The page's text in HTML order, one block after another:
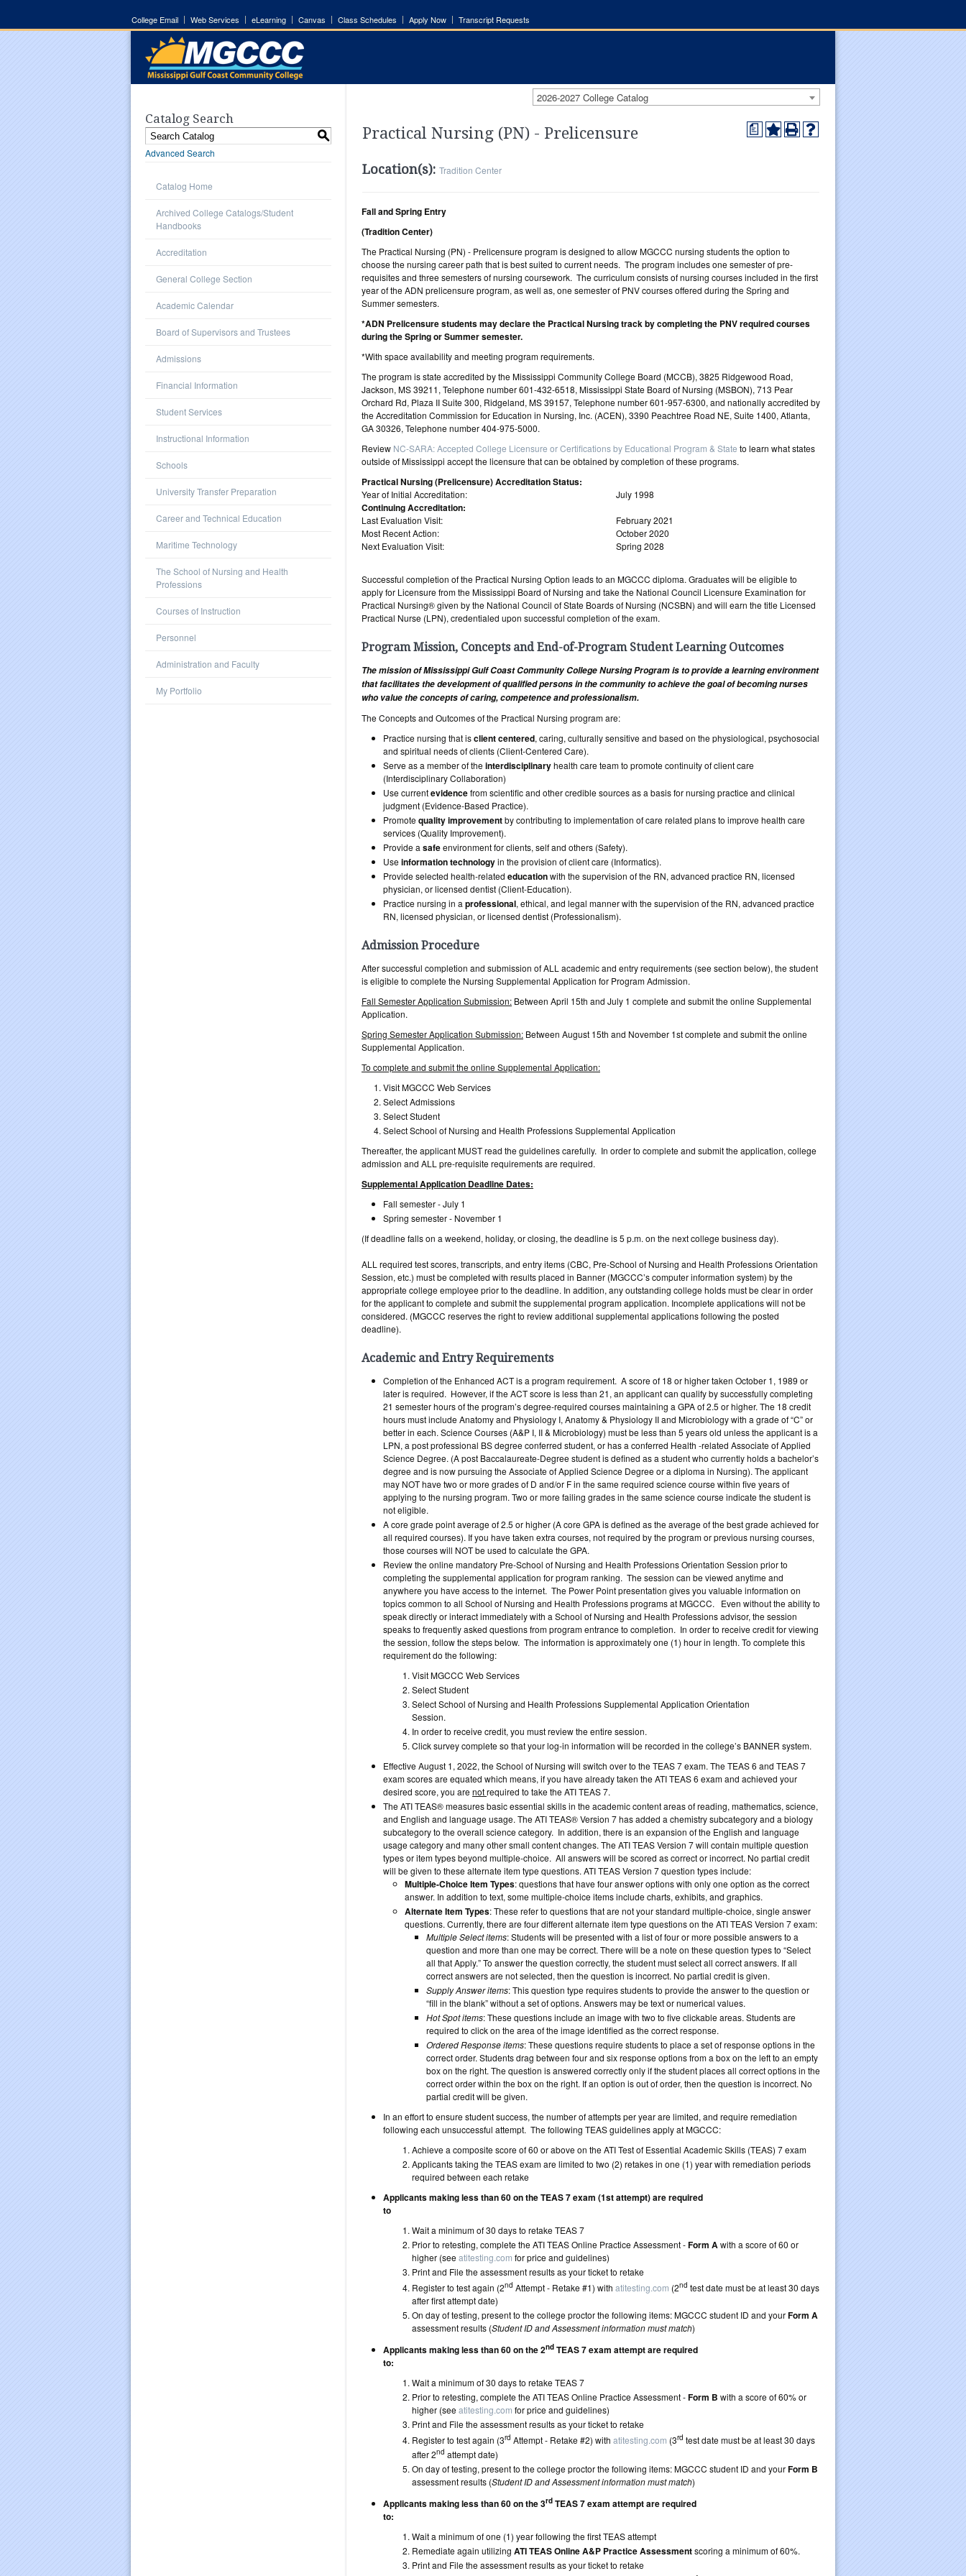
College Email Web Services eLearning Canvas Class Schedules Apply Now Transcript Requests
2026-2027 College Catalog
Catalog Search
S
Advanced Search
Catalog Home
Archived College Catalogs/Student
Handbooks
Accreditation
General College Section
Academic Calendar
Board of Supervisors and Trustees
Admissions
Financial Information
Student Services
Instructional Information
Schools
University Transfer Preparation
Career and Technical Education
Maritime Technology
The School of Nursing and Health
Professions
Courses of Instruction
Personnel
Administration and Faculty
My Portfolio
a
Practical Nursing (PN) - Prelicensure
Location(s): Tradition Center
Fall and Spring Entry
(Tradition Center)
The Practical Nursing (PN) - Prelicensure program is designed to allow MGCCC nursing students the option to
choose the nursing career path that is best suited to current needs. The program includes one semester of pre-
requisites and three semesters of nursing coursework. The curriculum consists of nursing courses included in the first
year of the ADN prelicensure program, as well as, one semester of PNV courses offered during the Spring and
Summer semesters.
*ADN Prelicensure students may declare the Practical Nursing track by completing the PNV required courses
during the Spring or Summer semester.
*With space availability and meeting program requirements.
The program is state accredited by the Mississippi Community College Board (MCCB), 3825 Ridgewood Road,
Jackson, MS 39211, Telephone number 601-432-6518, Mississippi State Board of Nursing (MSBON), 713 Pear
Orchard Rd, Plaza II Suite 300, Ridgeland, MS 39157, Telephone number 601-957-6300, and nationally accredited by
the Accreditation Commission for Education in Nursing, Inc. (ACEN), 3390 Peachtree Road NE, Suite 1400, Atlanta,
GA 30326, Telephone number 404-975-5000.
Review NC-SARA: Accepted College Licensure or Certifications by Educational Program & State to learn what states
outside of Mississippi accept the licensure that can be obtained by completion of these programs.
Practical Nursing (Prelicensure) Accreditation Status:
Year of Initial Accreditation: July 1998
Continuing Accreditation:
Last Evaluation Visit:
February 2021
Most Recent Action:
October 2020
Next Evaluation Visit:
Spring 2028
Successful completion of the Practical Nursing Option leads to an MGCCC diploma. Graduates will be eligible to
apply for Licensure from the Mississippi Board of Nursing and take the National Council Licensure Examination for
Practical Nursing® given by the National Council of State Boards of Nursing (NCSBN) and will earn the title Licensed
Practical Nurse (LPN), credentialed upon successful completion of the exam.
Program Mission, Concepts and End-of-Program Student Learning Outcomes
The mission of Mississippi Gulf Coast Community College Nursing Program is to provide a learning environment
that facilitates the development of qualified persons in the community to achieve the goal of becoming nurses
who value the concepts of caring, competence and professionalism.
The Concepts and Outcomes of the Practical Nursing program are:
Practice nursing that isclient centered, caring, culturally sensitive and based on the physiological, psychosocial
and spiritual needs of clients (Client-Centered Care).
Serve as a member of theinterdisciplinaryhealth care team to promote continuity of client care
(Interdisciplinary Collaboration)
Use currentevidencefrom scientific and other credible sources as a basis for nursing practice and clinical
judgment (Evidence-Based Practice).
Promotequality improvementby contributing to implementation of care related plans to improve health care
services (Quality Improvement).
Provide a safeenvironment for clients, self and others (Safety).
Useinformation technologyin the provision of client care (Informatics).
Provide selected health-related educationwith the supervision of the RN, advanced practice RN, licensed
physician, or licensed dentist (Client-Education).
Practice nursing in a professional, ethical, and legal manner with the supervision of the RN, advanced practice
RN, licensed physician, or licensed dentist (Professionalism).
Admission Procedure
After successful completion and submission of ALL academic and entry requirements (see section below), the student
is eligible to complete the Nursing Supplemental Application for Program Admission.
Fall Semester Application Submission: Between April 15th and July 1 complete and submit the online Supplemental
Application.
Spring Semester Application Submission: Between August 15th and November 1st complete and submit the online
Supplemental Application.
To complete and submit the online Supplemental Application:
Visit MGCCC Web Services
Select Admissions
Select Student
Select School of Nursing and Health Professions Supplemental Application
Thereafter, the applicant MUST read the guidelines carefully. In order to complete and submit the application, college
admission and ALL pre-requisite requirements are required.
Supplemental Application Deadline Dates:
Fall semester - July 1
Spring semester - November 1
(If deadline falls on a weekend, holiday, or closing, the deadline is 5 p.m. on the next college business day).
ALL required test scores, transcripts, and entry items (CBC, Pre-School of Nursing and Health Professions Orientation
Session, etc.) must be completed with results placed in Banner (MGCCC’s computer information system) by the
appropriate college employee prior to the deadline. In addition, any outstanding college holds must be clear in order
for the applicant to complete and submit the supplemental program application. Incomplete applications will not be
considered. (MGCCC reserves the right to review additional supplemental applications following the posted
deadline).
Academic and Entry Requirements
Completion of the Enhanced ACT is a program requirement. A score of 18 or higher taken October 1, 1989 or
later is required. However, if the ACT score is less than 21, an applicant can qualify by successfully completing
21 semester hours of the program’s degree-required courses maintaining a GPA of 2.5 or higher. The 18 credit
hours must include Anatomy and Physiology I, Anatomy & Physiology II and Microbiology with a grade of “C” or
better in each. Science Courses (A&P I, II & Microbiology) must be less than 5 years old unless the applicant is a
LPN, a post professional BS degree conferred student, or has a conferred Health -related Associate of Applied
Science Degree. (A post Baccalaureate-Degree student is defined as a student who currently holds a bachelor’s
degree and is now pursuing the Associate of Applied Science Degree or a diploma in Nursing). The applicant
may NOT have two or more grades of D and/or F in the same required science course within five years of
applying to the nursing program. Two or more failing grades in the same science course indicate the student is
not eligible.
A core grade point average of 2.5 or higher (A core GPA is defined as the average of the best grade achieved for
all required courses). If you have taken extra courses, not required by the program or previous nursing courses,
those courses will NOT be used to calculate the GPA.
Review the online mandatory Pre-School of Nursing and Health Professions Orientation Session prior to
completing the supplemental application for program ranking. The session can be viewed anytime and
anywhere you have access to the internet. The Power Point presentation gives you valuable information on
topics common to all School of Nursing and Health Professions programs at MGCCC. Even without the ability to
speak directly or interact immediately with a School of Nursing and Health Professions advisor, the session
speaks to frequently asked questions from program entrance to completion. In order to receive credit for viewing
the session, follow the steps below. The information is approximately one (1) hour in length. To complete this
requirement do the following:
Visit MGCCC Web Services
Select Student
Select School of Nursing and Health Professions Supplemental Application Orientation
Session.
In order to receive credit, you must review the entire session.
Click survey complete so that your log-in information will be recorded in the college’s BANNER system.
Effective August 1, 2022, the School of Nursing will switch over to the TEAS 7 exam. The TEAS 6 and TEAS 7
exam scores are equated which means, if you have already taken the ATI TEAS 6 exam and achieved your
desired score, you arenotrequired to take the ATI TEAS 7.
The ATI TEAS® measures basic essential skills in the academic content areas of reading, mathematics, science,
and English and language usage. The ATI TEAS® Version 7 has added a chemistry subcategory and a biology
subcategory to the overall science category. In addition, there is an expansion of the English and language
usage category and many other small content changes. The ATI TEAS Version 7 will contain multiple question
types or item types beyond multiple-choice. All answers will be scored as correct or incorrect. No partial credit
will be given to these alternate item type questions. ATI TEAS Version 7 question types include:
Multiple-Choice Item Types: questions that have four answer options with only one option as the correct
answer. In addition to text, some multiple-choice items include charts, exhibits, and graphics.
Alternate Item Types: These refer to questions that are not your standard multiple-choice, single answer
questions. Currently, there are four different alternate item type questions on the ATI TEAS Version 7 exam:
Multiple Select items: Students will be presented with a list of four or more possible answers to a
question and more than one may be correct. There will be a note on these question types to “Select
all that Apply.” To answer the question correctly, the student must select all correct answers. If all
correct answers are not selected, then the question is incorrect. No partial credit is given.
Supply Answer items: This question type requires students to provide the answer to the question or
“fill in the blank” without a set of options. Answers may be text or numerical values.
Hot Spot items: These questions include an image with two to five clickable areas. Students are
required to click on the area of the image identified as the correct response.
Ordered Response items: These questions require students to place a set of response options in the
correct order. Students drag between four and six response options from a box on the left to an empty
box on the right. The question is answered correctly only if the student places all correct options in the
correct order within the box on the right. If an option is out of order, then the question is incorrect. No
partial credit will be given.
In an effort to ensure student success, the number of attempts per year are limited, and require remediation
following each unsuccessful attempt. The following TEAS guidelines apply at MGCCC:
Achieve a composite score of 60 or above on the ATI Test of Essential Academic Skills (TEAS) 7 exam
Applicants taking the TEAS exam are limited to two (2) retakes in one (1) year with remediation periods
required between each retake
Applicants making less than 60 on the TEAS 7 exam (1st attempt) are required
to
Wait a minimum of 30 days to retake TEAS 7
Prior to retesting, complete the ATI TEAS Online Practice Assessment -Form Awith a score of 60 or
higher (seeatitesting.com for price and guidelines)
Print and File the assessment results as your ticket to retake
Register to test again (2nd Attempt - Retake #1) with atitesting.com (2nd test date must be at least 30 days
after first attempt date)
On day of testing, present to the college proctor the following items: MGCCC student ID and yourForm A
assessment results (Student ID and Assessment information must match)
Applicants making less than 60 on the 2nd TEAS 7 exam attempt are required
to:
Wait a minimum of 30 days to retake TEAS 7
Prior to retesting, complete the ATI TEAS Online Practice Assessment -Form B with a score of 60% or
higher (seeatitesting.com for price and guidelines)
Print and File the assessment results as your ticket to retake
Register to test again (3rd Attempt - Retake #2) with atitesting.com (3rd test date must be at least 30 days
after 2nd attempt date)
On day of testing, present to the college proctor the following items: MGCCC student ID and yourForm B
assessment results (Student ID and Assessment information must match)
Applicants making less than 60 on the 3rd TEAS 7 exam attempt are required
to:
Wait a minimum of one (1) year following the first TEAS attempt
Remediate again utilizing ATI TEAS Online A&P Practice Assessmentscoring a minimum of 60%.
Print and File the assessment results as your ticket to retake